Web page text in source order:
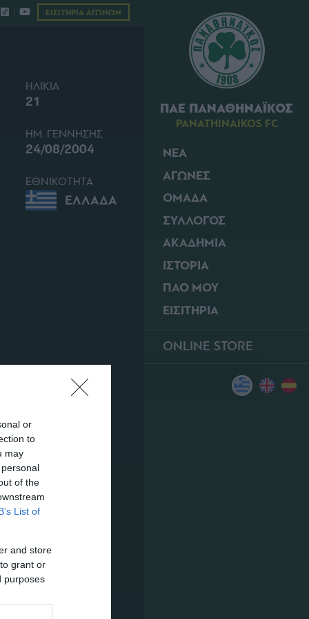
or
to
may
of the
List of
and store
grant or
purposes
ΠΑΕ ΠΑΝΑΘΗΝΑΪΚΟΣ
PANATHINAIKOS FC
ΝΕΑ
ΑΓΩΝΕΣ
ΟΜΑΔΑ
ΣΥΛΛΟΓΟΣ
ΑΚΑΔΗΜΙΑ
ΙΣΤΟΡΙΑ
ΠΑΟ ΜΟΥ
ΕΙΣΙΤΗΡΙΑ
ONLINE STORE
ΕΙΣΙΤΗΡΙΑ ΑΓΩΝΩΝ
ΗΛΙΚΙΑ
21
ΗΜ. ΓΕΝΝΗΣΗΣ
24/08/2004
ΕΘΝΙΚΟΤΗΤΑ
ΕΛΛΑΔΑ